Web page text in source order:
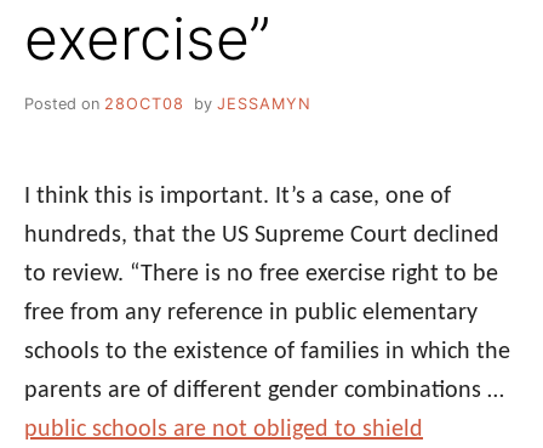
exercise”
Posted on 28OCT08 by JESSAMYN
I think this is important. It’s a case, one of
hundreds, that the US Supreme Court declined
to review. “There is no free exercise right to be
free from any reference in public elementary
schools to the existence of families in which the
parents are of different gender combinations …
public schools are not obliged to shield